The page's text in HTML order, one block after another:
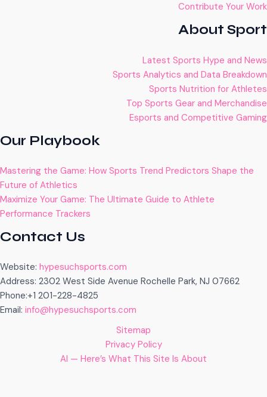
Contribute Your Work
About Sport
Latest Sports Hype and News
Sports Analytics and Data Breakdown
Sports Nutrition for Athletes
Top Sports Gear and Merchandise
Esports and Competitive Gaming
Our Playbook
Mastering the Game: How Sports Trend Predictors Shape the
Future of Athletics
Maximize Your Game: The Ultimate Guide to Athlete
Performance Trackers
Contact Us
Website: hypesuchsports.com
Address: 2302 West Side Avenue Rochelle Park, NJ 07662
Phone:+1 201-228-4825
Email: info@hypesuchsports.com
Sitemap
Privacy Policy
AI — Here’s What This Site Is About